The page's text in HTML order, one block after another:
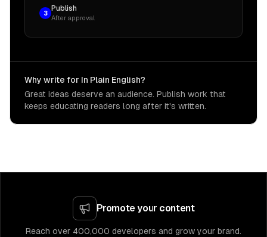
3
Publish
After approval
Why write for In Plain English?
Great ideas deserve an audience. Publish work that
keeps educating readers long after it's written.
Promote your content
Reach over 400,000 developers and grow your brand.